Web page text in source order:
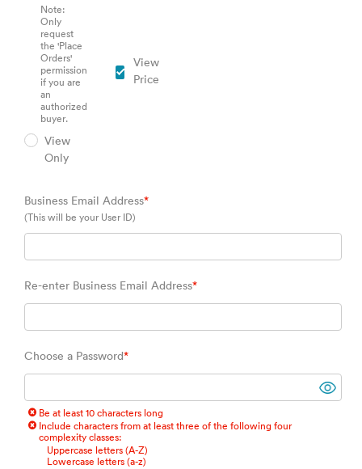
Note:
Only
request
the 'Place
Orders'
permission
if you are
an
authorized
buyer.
View
Only
View
Price
Business Email Address*
(This will be your User ID)
Re-enter Business Email Address*
Choose a Password*
Be at least 10 characters long
Include characters from at least three of the following four
complexity classes:
Uppercase letters (A-Z)
Lowercase letters (a-z)